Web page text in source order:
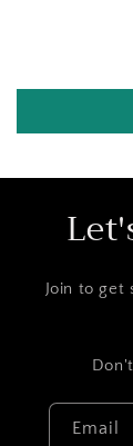
Join to get
Email